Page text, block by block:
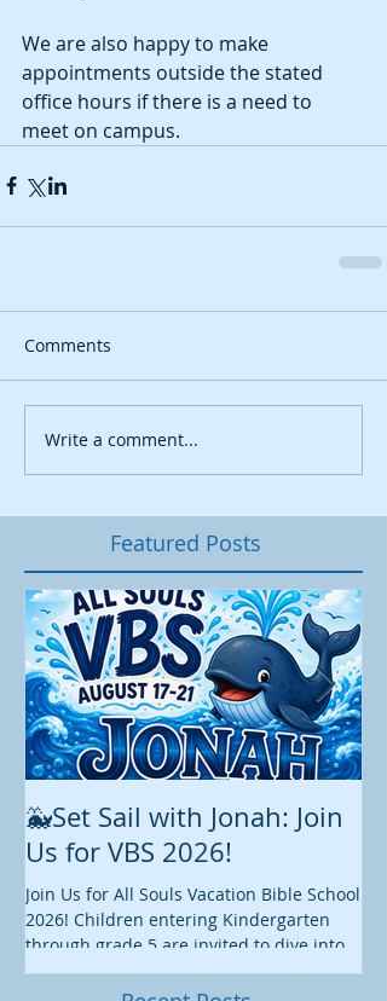
We are also happy to make
appointments outside the stated
office hours if there is a need to
meet on campus.
Comments
Write a comment...
Featured Posts
🐳Set Sail with Jonah: Join
Us for VBS 2026!
Join Us for All Souls Vacation Bible School
2026! Children entering Kindergarten
through grade 5 are invited to dive into
an exciting week of faith, fun, and
discovery as we explore the story of